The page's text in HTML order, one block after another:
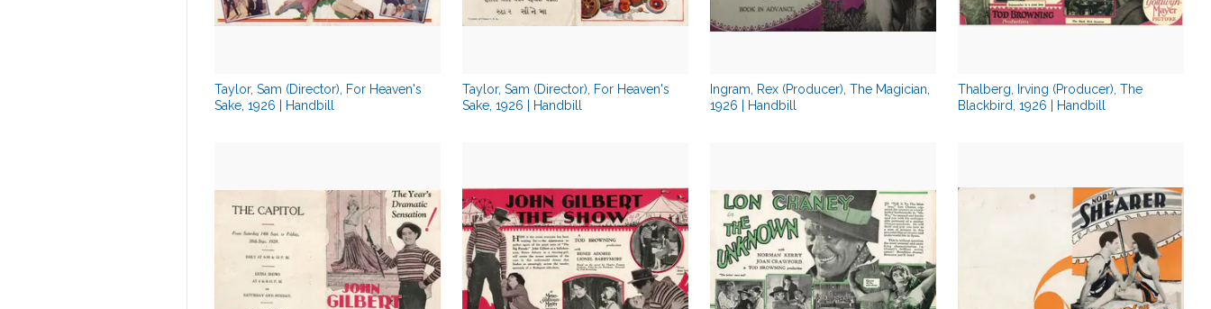
Taylor, Sam (Director), For Heaven's
Sake, 1926 | Handbill
Taylor, Sam (Director), For Heaven's
Sake, 1926 | Handbill
Ingram, Rex (Producer), The Magician,
1926 | Handbill
Thalberg, Irving (Producer), The
Blackbird, 1926 | Handbill